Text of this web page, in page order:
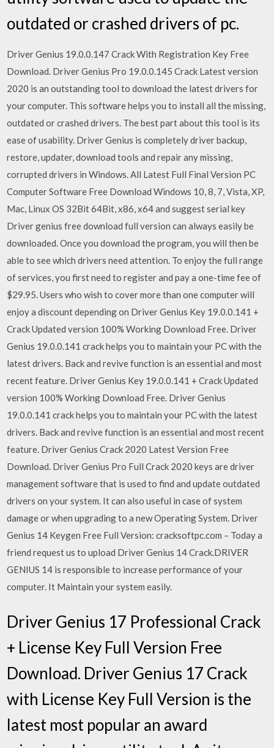
outdated or crashed drivers of pc.
Driver Genius 19.0.0.147 Crack With Registration Key Free
Download. Driver Genius Pro 19.0.0.145 Crack Latest version
2020 is an outstanding tool to download the latest drivers for
your computer. This software helps you to install all the missing,
outdated or crashed drivers. The best part about this tool is its
ease of usability. Driver Genius is completely driver backup,
restore, updater, download tools and repair any missing,
corrupted drivers in Windows. All Latest Full Final Version PC
Computer Software Free Download Windows 10, 8, 7, Vista, XP,
Mac, Linux OS 32Bit 64Bit, x86, x64 and suggest serial key
Driver genius free download full version can always easily be
downloaded. Once you download the program, you will then be
able to see which drivers need attention. To enjoy the full range
of services, you first need to register and pay a one-time fee of
$29.95. Users who wish to cover more than one computer will
enjoy a discount depending on Driver Genius Key 19.0.0.141 +
Crack Updated version 100% Working Download Free. Driver
Genius 19.0.0.141 crack helps you to maintain your PC with the
latest drivers. Back and revive function is an essential and most
recent feature. Driver Genius Key 19.0.0.141 + Crack Updated
version 100% Working Download Free. Driver Genius
19.0.0.141 crack helps you to maintain your PC with the latest
drivers. Back and revive function is an essential and most recent
feature. Driver Genius Crack 2020 Latest Version Free
Download. Driver Genius Pro Full Crack 2020 keys are driver
management software that is used to find and update outdated
drivers on your system. It can also useful in case of system
damage or when upgrading to a new Operating System. Driver
Genius 14 Keygen Free Full Version: cracksoftpc.com – Today a
friend request us to upload Driver Genius 14 Crack.DRIVER
GENIUS 14 is responsible to increase performance of your
computer. It Maintain your system easily.
Driver Genius 17 Professional Crack
+ License Key Full Version Free
Download. Driver Genius 17 Crack
with License Key Full Version is the
latest most popular an award